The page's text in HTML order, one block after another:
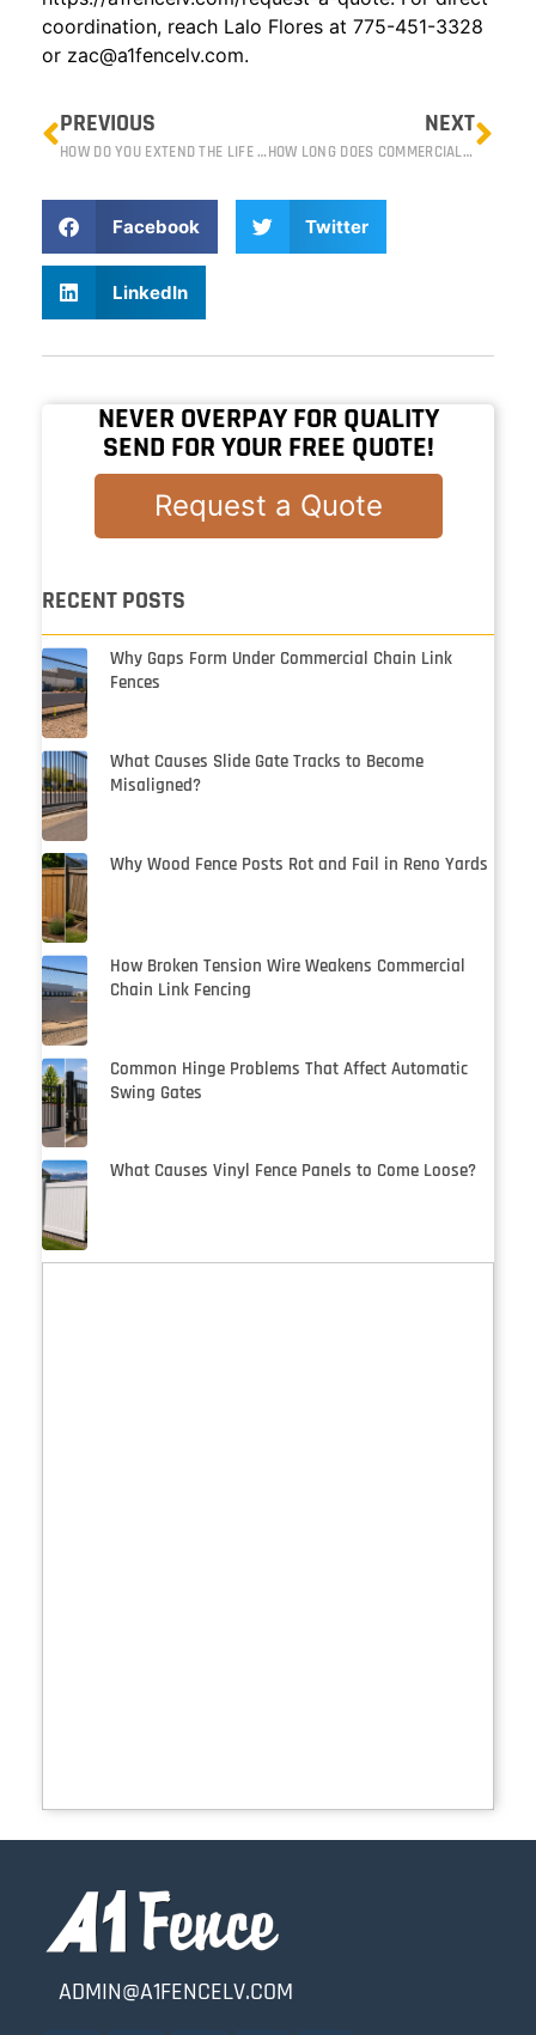
coordination, reach Lalo Flores at 775-451-3328
or zac@a1fencelv.com.
PREVIOUS
HOW DO YOU EXTEND THE LIFE OF YOUR FENCE IN RENO’S CLIMATE?
NEXT
HOW LONG DOES COMMERCIAL FENCE REPAIR TAKE?
Facebook Twitter
LinkedIn
NEVER OVERPAY FOR QUALITY
SEND FOR YOUR FREE QUOTE!
Request a Quote
RECENT POSTS
Why Gaps Form Under Commercial Chain Link
Fences
What Causes Slide Gate Tracks to Become
Misaligned?
Why Wood Fence Posts Rot and Fail in Reno Yards
How Broken Tension Wire Weakens Commercial
Chain Link Fencing
Common Hinge Problems That Affect Automatic
Swing Gates
What Causes Vinyl Fence Panels to Come Loose?
ADMIN@A1FENCELV.COM